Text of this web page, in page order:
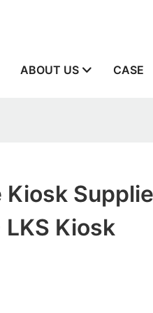
ABOUT US CASE
Kiosk
Kiosk